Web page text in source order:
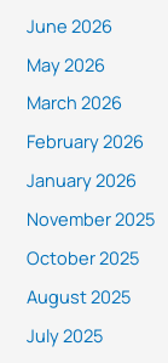
June 2026
May 2026
March 2026
February 2026
January 2026
November 2025
October 2025
August 2025
July 2025